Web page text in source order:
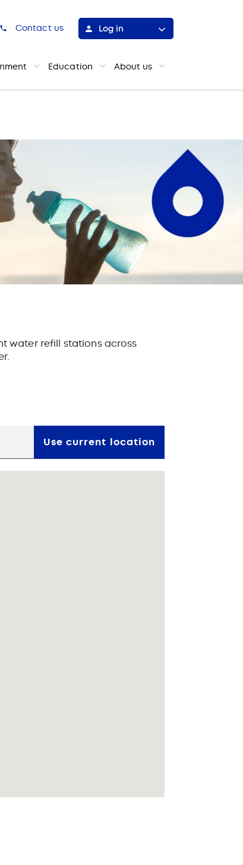
Contact us Log in
Education About us
water refill stationsacross
Use current location